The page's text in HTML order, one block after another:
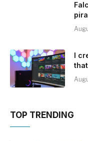
I
TOP TRENDING